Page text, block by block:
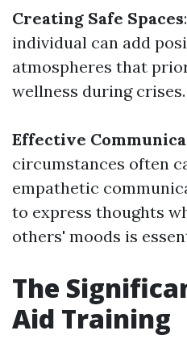
Creating Safe Spaces
individual can add
atmospheres that
wellness during crises.
Effective
circumstances often
empathetic
to express thoughts
others' moods is
The
Aid Training